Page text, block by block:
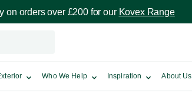
on orders over £200 for our Kovex Range
Who We Help Inspiration About Us